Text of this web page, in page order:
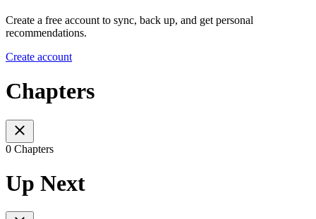
Create a free account to sync, back up, and get personal
recommendations.
Create account
Chapters
0 Chapters
Up Next